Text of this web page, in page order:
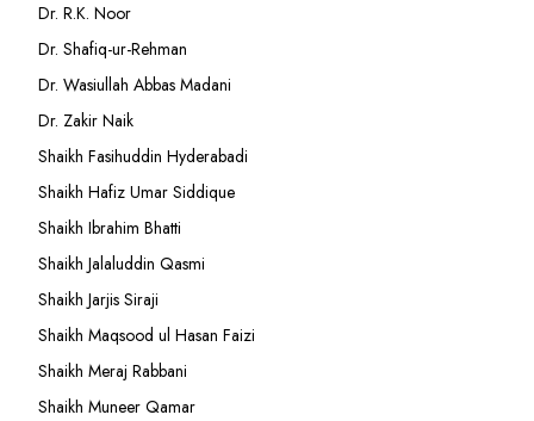
Dr. R.K. Noor
Dr. Shafiq-ur-Rehman
Dr. Wasiullah Abbas Madani
Dr. Zakir Naik
Shaikh Fasihuddin Hyderabadi
Shaikh Hafiz Umar Siddique
Shaikh Ibrahim Bhatti
Shaikh Jalaluddin Qasmi
Shaikh Jarjis Siraji
Shaikh Maqsood ul Hasan Faizi
Shaikh Meraj Rabbani
Shaikh Muneer Qamar